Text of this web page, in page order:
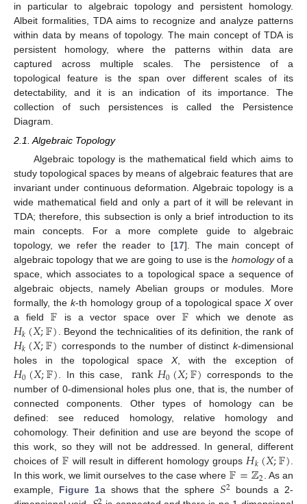
in particular to algebraic topology and persistent homology.
Albeit formalities, TDA aims to recognize and analyze patterns
within data by means of topology. The main concept of TDA is
persistent homology, where the patterns within data are
captured across multiple scales. The persistence of a
topological feature is the span over different scales of its
detectability, and it is an indication of its importance. The
collection of such persistences is called the Persistence
Diagram.
2.1. Algebraic Topology
Algebraic topology is the mathematical field which aims to
study topological spaces by means of algebraic features that are
invariant under continuous deformation. Algebraic topology is a
wide mathematical field and only a part of it will be relevant in
TDA; therefore, this subsection is only a brief introduction to its
main concepts. For a more complete guide to algebraic
topology, we refer the reader to [17]. The main concept of
algebraic topology that we are going to use is the homologyof a
space, which associates to a topological space a sequence of
algebraic objects, namely Abelian groups or modules. More
formally, the k-th homology group of a topological spaceXover
a field 𝔽 is a vector space over 𝔽 which we denote as
𝐻𝑘(𝑋;𝔽) . Beyond the technicalities of its definition, the rank of
𝐻𝑘(𝑋;𝔽) corresponds to the number of distinct k-dimensional
holes in the topological space X, with the exception of
𝐻0(𝑋;𝔽). In this case, rank𝐻0(𝑋;𝔽) corresponds to the
number of 0-dimensional holes plus one, that is, the number of
connected components. Other types of homology can be
defined: see reduced homology, relative homology and
cohomology. Their definition and use are beyond the scope of
this work, so they will not be addressed. In general, different
choices of 𝔽 will result in different homology groups𝐻𝑘(𝑋;𝔽).
In this work, we limit ourselves to the case where 𝔽=ℤ2. As an
example, Figure 1a shows that the sphere 𝑆2 bounds a 2-